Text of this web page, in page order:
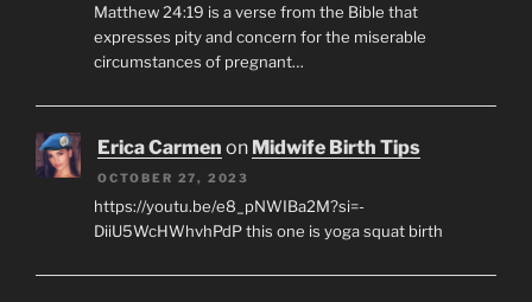
Matthew 24:19 is a verse from the Bible that
expresses pity and concern for the miserable
circumstances of pregnant…
Erica Carmen on Midwife Birth Tips
OCTOBER 27, 2023
https://youtu.be/e8_pNWIBa2M?si=-
DiiU5WcHWhvhPdP this one is yoga squat birth